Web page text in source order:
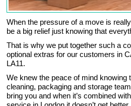
When the pressure of a move is
be a big relief just knowing that
That is why we put together such a
optional extras for our customers in
LA11.
We knew the peace of mind knowing
cleaning, packaging and storage
bring you and when it’s combined